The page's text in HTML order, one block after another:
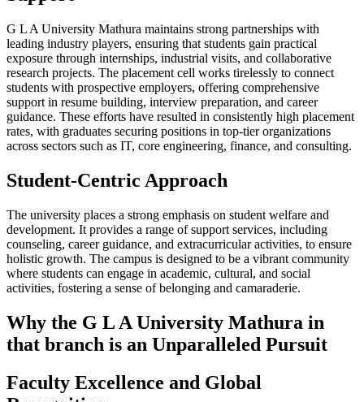
G L A University Mathura maintains strong partnerships with
leading industry players, ensuring that students gain practical
exposure through internships, industrial visits, and collaborative
research projects. The placement cell works tirelessly to connect
students with prospective employers, offering comprehensive
support in resume building, interview preparation, and career
guidance. These efforts have resulted in consistently high placement
rates, with graduates securing positions in top-tier organizations
across sectors such as IT, core engineering, finance, and consulting.
Student-Centric Approach
The university places a strong emphasis on student welfare and
development. It provides a range of support services, including
counseling, career guidance, and extracurricular activities, to ensure
holistic growth. The campus is designed to be a vibrant community
where students can engage in academic, cultural, and social
activities, fostering a sense of belonging and camaraderie.
Why the G L A University Mathura in
that branch is an Unparalleled Pursuit
Faculty Excellence and Global